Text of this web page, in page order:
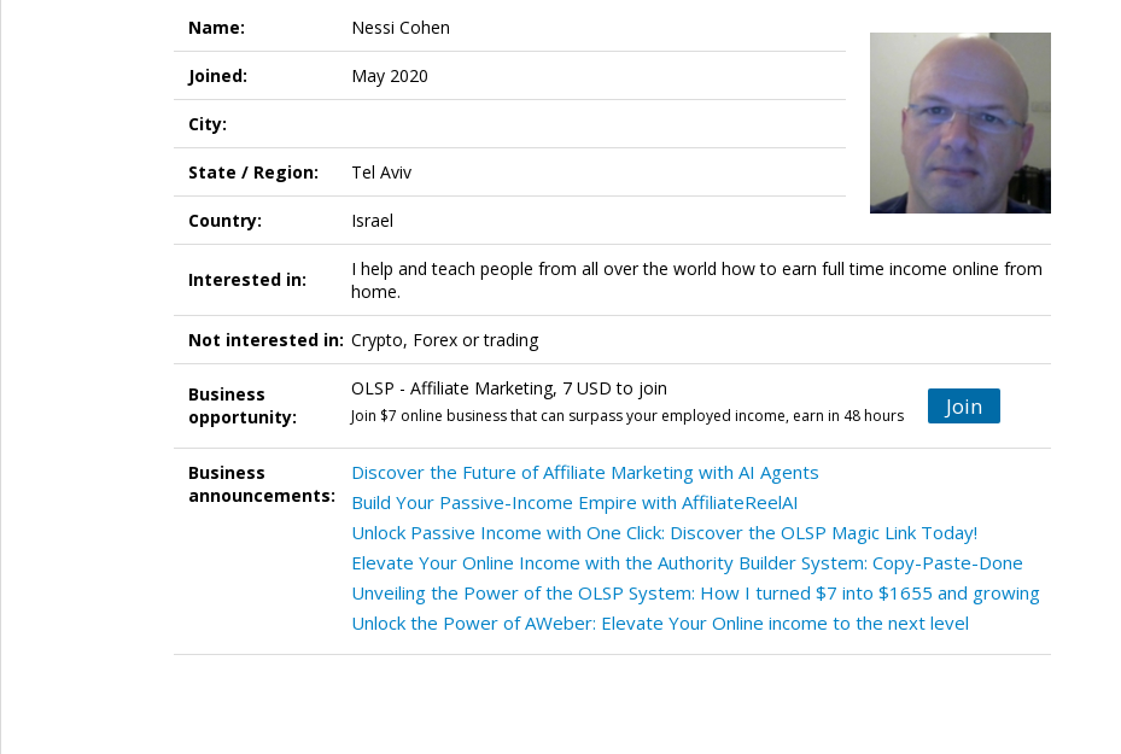
Name: Nessi Cohen
Joined: May 2020
City:
State / Region: Tel Aviv
Country: Israel
Interested in:
I help and teach people from all over the world how to earn full time income online from
home.
Not interested in: Crypto, Forex or trading
Business
opportunity:
OLSP - Affiliate Marketing, 7 USD to join
Join $7 online business that can surpass your employed income, earn in 48 hours Join
Business
announcements:
Discover the Future of Affiliate Marketing with AI Agents
Build Your Passive-Income Empire with AffiliateReelAI
Unlock Passive Income with One Click: Discover the OLSP Magic Link Today!
Elevate Your Online Income with the Authority Builder System: Copy-Paste-Done
Unveiling the Power of the OLSP System: How I turned $7 into $1655 and growing
Unlock the Power of AWeber: Elevate Your Online income to the next level